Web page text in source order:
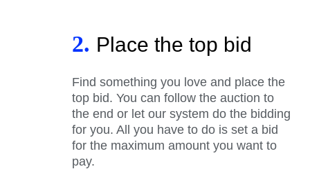
2. Place the top bid
Find something you love and place the
top bid. You can follow the auction to
the end or let our system do the bidding
for you. All you have to do is set a bid
for the maximum amount you want to
pay.